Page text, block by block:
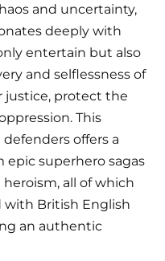
and uncertainty,
deeply with
entertain but also
and selflessness of
justice, protect the
This
offers a
epic superhero sagas
all of which
with British English
an authentic